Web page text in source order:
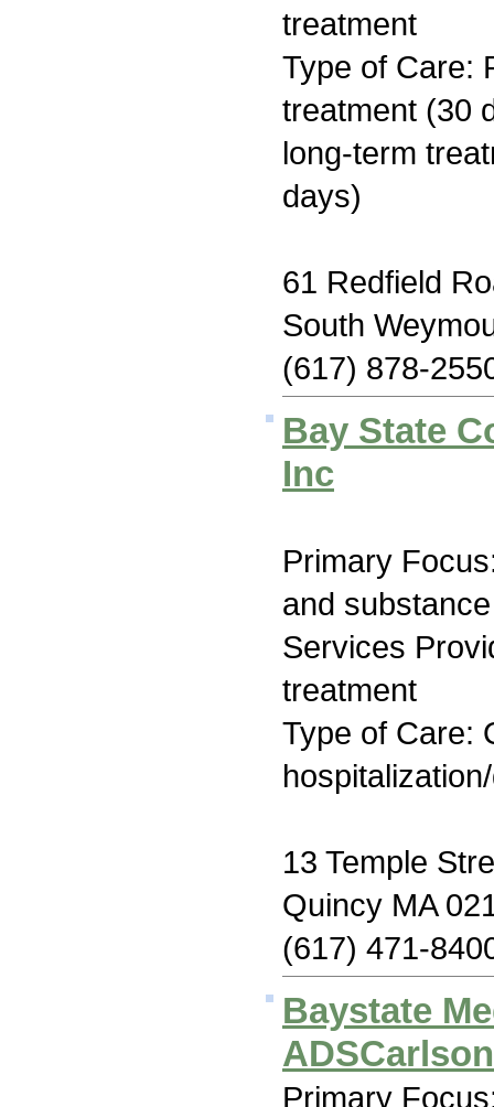
treatment
Type of Care:
treatment (30
long-term
days)
61 Redfield
South
(617) 878-
Bay State
Inc
Primary
and
Services
treatment
Type of Care:
13 Temple
Quincy MA
(617) 471-
Baystate
Primary